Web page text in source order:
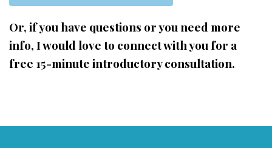
Or, if you have questions or you need more
info, I would love to connect with you for a
free 15-minute introductory consultation.